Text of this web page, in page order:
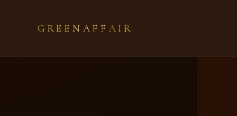
GREENAFFAIR